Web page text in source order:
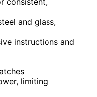
consistent,
and glass,
instructions and
limiting